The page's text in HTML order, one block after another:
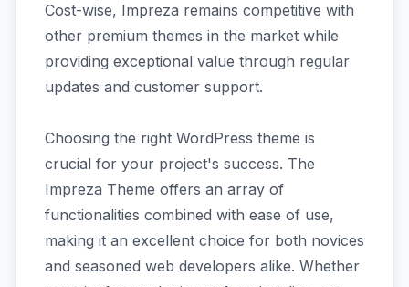
Cost-wise, Impreza remains competitive with
other premium themes in the market while
providing exceptional value through regular
updates and customer support.
Choosing the right WordPress theme is
crucial for your project's success. The
Impreza Theme offers an array of
functionalities combined with ease of use,
making it an excellent choice for both novices
and seasoned web developers alike. Whether